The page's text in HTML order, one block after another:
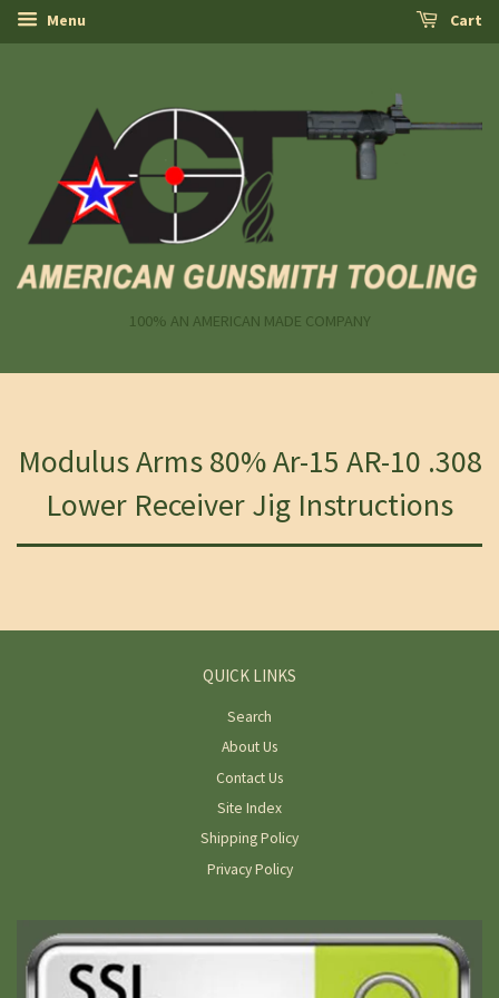
Menu Cart
100% AN AMERICAN MADE COMPANY
Modulus Arms 80% Ar-15 AR-10 .308
Lower Receiver Jig Instructions
QUICK LINKS
Search
About Us
Contact Us
Site Index
Shipping Policy
Privacy Policy